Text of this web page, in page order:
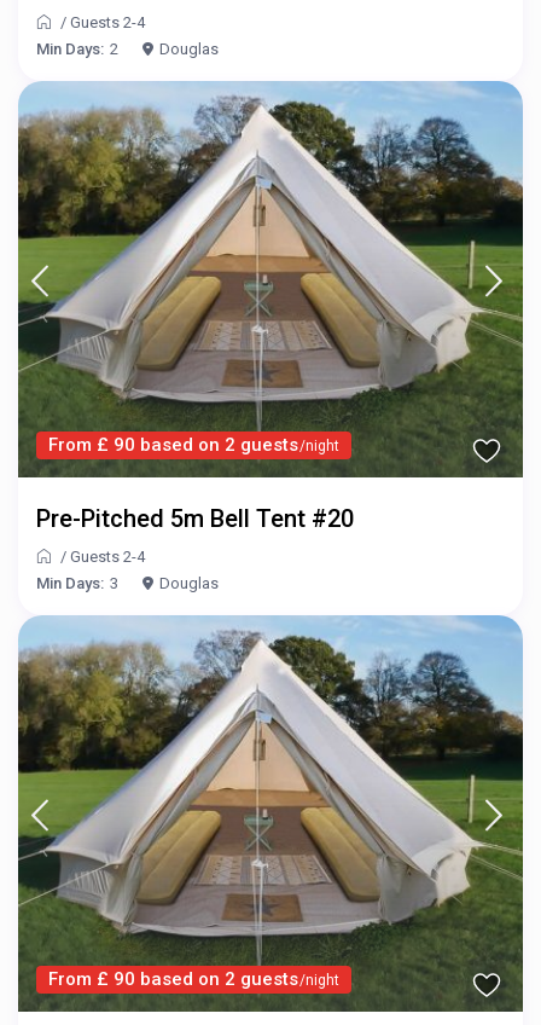
/Guests 2-4
Min Days: 2 Douglas
From £ 90 based on 2 guests/night
Pre-Pitched 5m Bell Tent #20
/Guests 2-4
Min Days: 3 Douglas
From £ 90 based on 2 guests/night